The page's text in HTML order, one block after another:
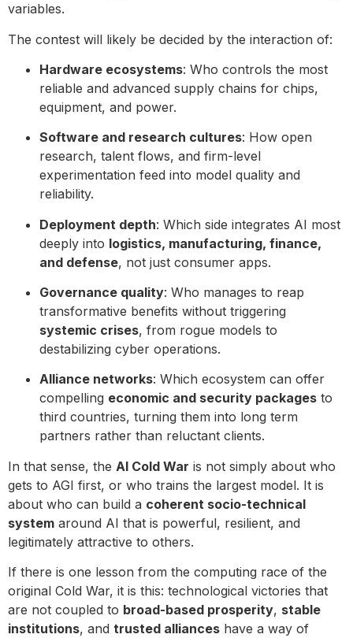
variables.
The contest will likely be decided by the interaction of:
Hardware ecosystems: Who controls the most
reliable and advanced supply chains for chips,
equipment, and power.
Software and research cultures: How open
research, talent flows, and firm-level
experimentation feed into model quality and
reliability.
Deployment depth: Which side integrates AI most
deeply into logistics, manufacturing, finance,
and defense, not just consumer apps.
Governance quality: Who manages to reap
transformative benefits without triggering
systemic crises, from rogue models to
destabilizing cyber operations.
Alliance networks: Which ecosystem can offer
compelling economic and security packages to
third countries, turning them into long term
partners rather than reluctant clients.
In that sense, the AI Cold War is not simply about who
gets to AGI first, or who trains the largest model. It is
about who can build a coherent socio-technical
system around AI that is powerful, resilient, and
legitimately attractive to others.
If there is one lesson from the computing race of the
original Cold War, it is this: technological victories that
are not coupled to broad-based prosperity, stable
institutions, and trusted alliances have a way of